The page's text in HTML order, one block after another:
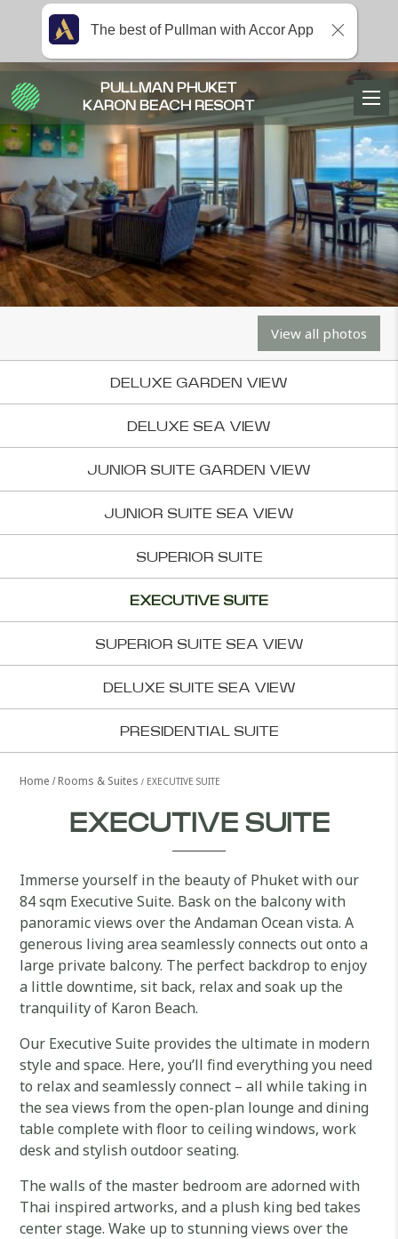
View all photos
DELUXE GARDEN VIEW
DELUXE SEA VIEW
JUNIOR SUITE GARDEN VIEW
JUNIOR SUITE SEA VIEW
SUPERIOR SUITE
EXECUTIVE SUITE
SUPERIOR SUITE SEA VIEW
DELUXE SUITE SEA VIEW
PRESIDENTIAL SUITE
Home Rooms & Suites EXECUTIVE SUITE
EXECUTIVE SUITE
Immerse yourself in the beauty of Phuket with our
84 sqm Executive Suite. Bask on the balcony with
panoramic views over the Andaman Ocean vista. A
generous living area seamlessly connects out onto a
large private balcony. The perfect backdrop to enjoy
a little downtime, sit back, relax and soak up the
tranquility of Karon Beach.
Our Executive Suite provides the ultimate in modern
style and space. Here, you’ll find everything you need
to relax and seamlessly connect – all while taking in
the sea views from the open-plan lounge and dining
table complete with floor to ceiling windows, work
desk and stylish outdoor seating.
The walls of the master bedroom are adorned with
Thai inspired artworks, and a plush king bed takes
center stage. Wake up to stunning views over the
PULLMAN PHUKET
KARON BEACH RESORT
The best of Pullman with Accor App